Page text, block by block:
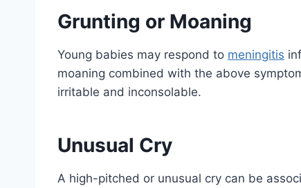
Grunting or Moaning
Young babies may respond to meningitis
moaning combined with the above
irritable and inconsolable.
Unusual Cry
A high-pitched or unusual cry can be